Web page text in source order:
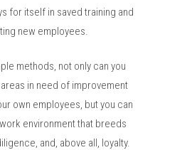
for itself in saved training and
new employees.
methods, not only can you
in need of improvement
own employees, but you can
environment that breeds
and, above all, loyalty.